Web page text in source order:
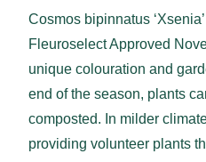
Cosmos bipinnatus
Fleuroselect Approved
unique colouration and
end of the season, plants
composted. In milder
providing volunteer plants